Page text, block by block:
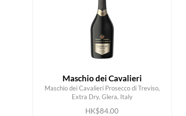
Maschio dei Cavalieri
Maschio dei Cavalieri Prosecco di Treviso,
Extra Dry, Glera, Italy
HK$84.00
ADD TO CART